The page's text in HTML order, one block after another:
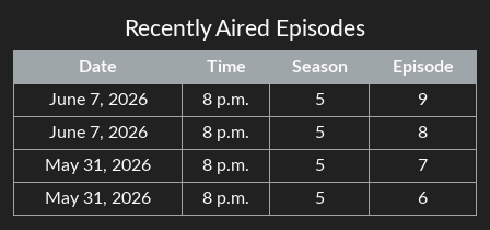
Recently Aired Episodes
Date Time Season
Episode
June 7, 2026
8 p.m. 5
9
June 7, 2026
8 p.m. 5
8
May 31, 2026
8 p.m. 5
7
May 31, 2026
8 p.m. 5 6